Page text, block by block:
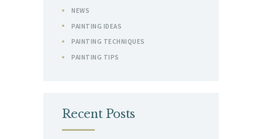
NEWS
PAINTING IDEAS
PAINTING TECHNIQUES
PAINTING TIPS
Recent Posts